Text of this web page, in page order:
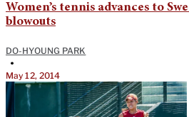
Women’s tennis advances to
blowouts
DO-HYOUNG PARK
•
May 12, 2014